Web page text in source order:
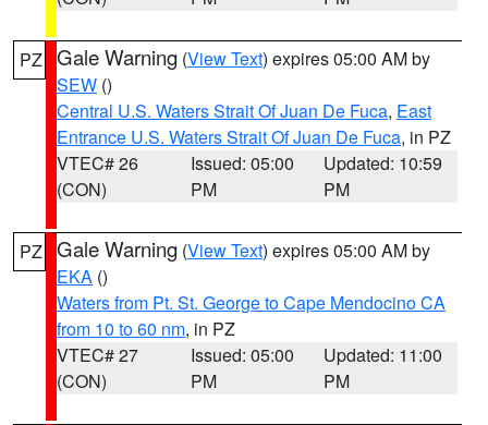
PZ Gale Warning (View Text) expires 05:00 AM by
SEW ()
Central U.S. Waters Strait Of Juan De Fuca, East
Entrance U.S. Waters Strait Of Juan De Fuca, in PZ
VTEC# 26
(CON)
Issued: 05:00
PM
Updated: 10:59
PM
PZ Gale Warning (View Text) expires 05:00 AM by
EKA ()
Waters from Pt. St. George to Cape Mendocino CA
from 10 to 60 nm, in PZ
VTEC# 27
(CON)
Issued: 05:00
PM
Updated: 11:00
PM